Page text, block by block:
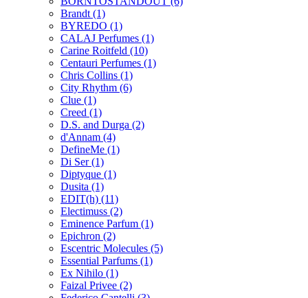
Brandt (1)
BYREDO (1)
CALAJ Perfumes (1)
Carine Roitfeld (10)
Centauri Perfumes (1)
Chris Collins (1)
City Rhythm (6)
Clue (1)
Creed (1)
D.S. and Durga (2)
d'Annam (4)
DefineMe (1)
Di Ser(1)
Diptyque (1)
Dusita (1)
EDIT(h) (11)
Electimuss (2)
Eminence Parfum (1)
Epichron (2)
Escentric Molecules (5)
Essential Parfums (1)
Ex Nihilo (1)
Faizal Privee (2)